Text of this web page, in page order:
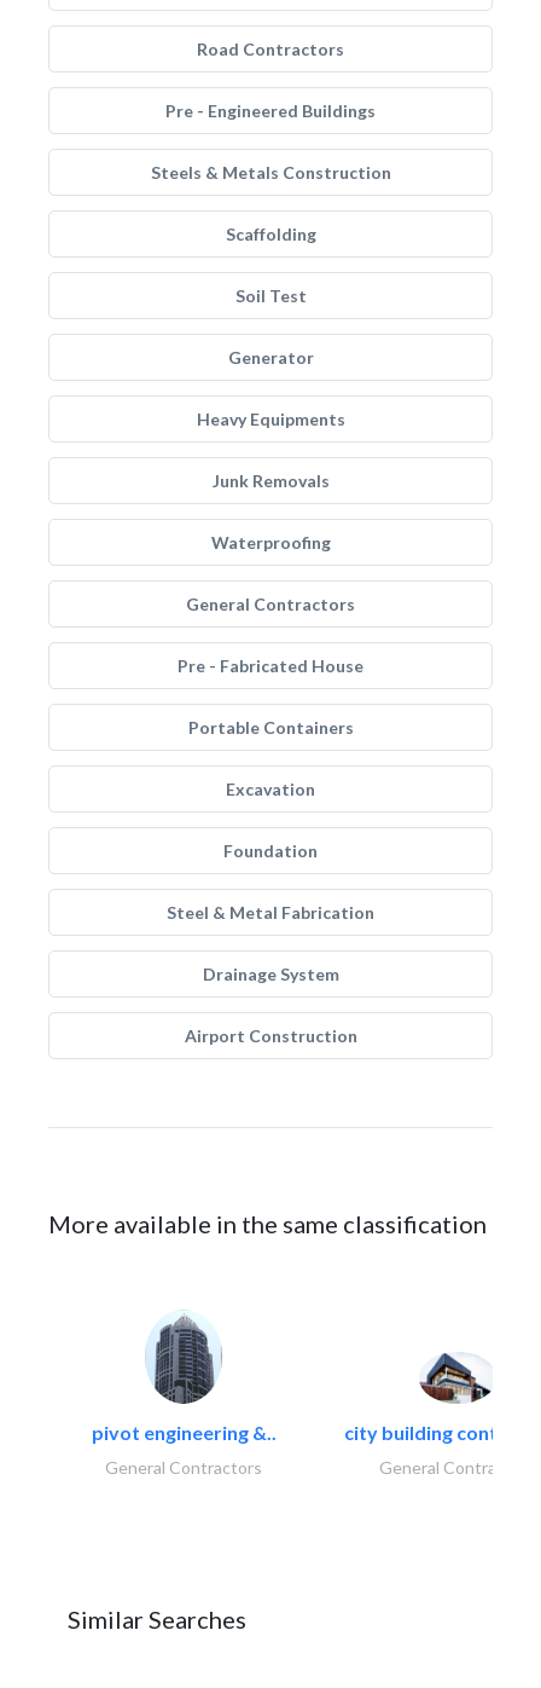
Road Contractors
Pre - Engineered Buildings
Steels & Metals Construction
Scaffolding
Soil Test
Generator
Heavy Equipments
Junk Removals
Waterproofing
General Contractors
Pre - Fabricated House
Portable Containers
Excavation
Foundation
Steel & Metal Fabrication
Drainage System
Airport Construction
More available in the same classification
pivot engineering &..
General Contractors
city building
General Contractors
Similar Searches